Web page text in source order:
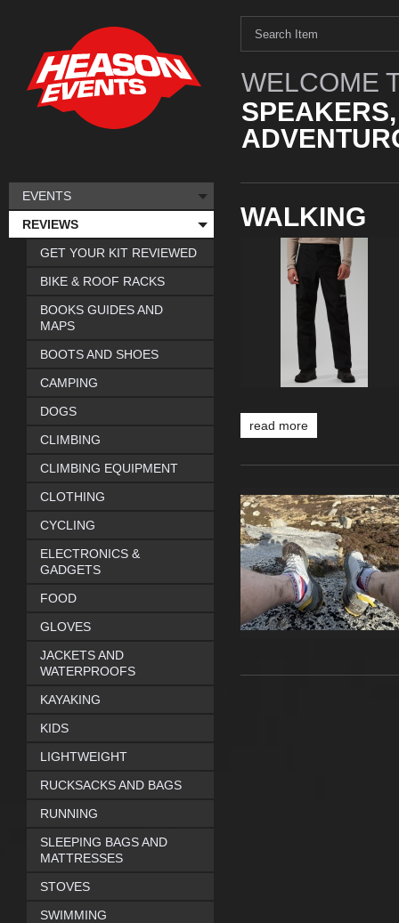
WELCOME
WALKING
read more
EVENTS
REVIEWS
GET YOUR KIT REVIEWED
BIKE & ROOF RACKS
BOOKS GUIDES AND
MAPS
BOOTS AND SHOES
CAMPING
DOGS
CLIMBING
CLIMBING EQUIPMENT
CLOTHING
CYCLING
ELECTRONICS &
GADGETS
FOOD
GLOVES
JACKETS AND
WATERPROOFS
KAYAKING
KIDS
LIGHTWEIGHT
RUCKSACKS AND BAGS
RUNNING
SLEEPING BAGS AND
MATTRESSES
STOVES
SWIMMING